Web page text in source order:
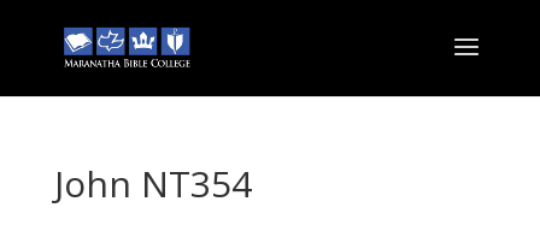
John NT354